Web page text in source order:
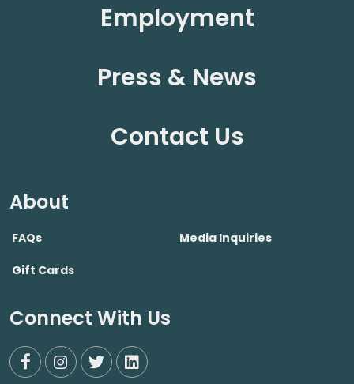
Employment
Press & News
Contact Us
About
FAQs Media Inquiries
Gift Cards
Connect With Us